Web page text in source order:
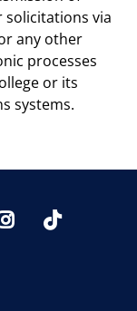
via
any other
processes
or its
systems.
Instagram